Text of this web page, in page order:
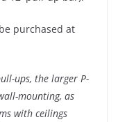
purchased at
ups, the larger P-
mounting, as
with ceilings